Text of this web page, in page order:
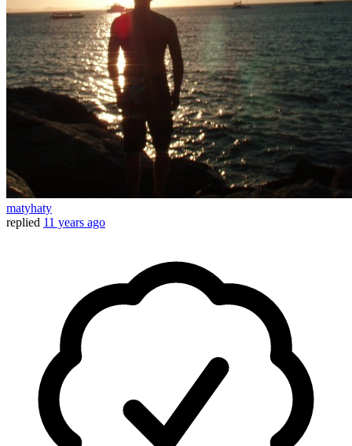
matyhaty
replied 11 years ago